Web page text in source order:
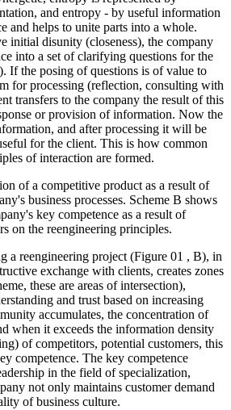
and entropy - by useful information
and helps to unite parts into a whole.
initial disunity (closeness), the company
into a set of clarifying questions for the
If the posing of questions is of value to
for processing (reflection, consulting with
transfers to the company the result of this
or provision of information. Now the
and after processing it will be
for the client. This is how common
of interaction are formed.
of a competitive product as a result of
business processes. Scheme B shows
key competence as a result of
on the reengineering principles.
a reengineering project (Figure 01 , B), in
exchange with clients, creates zones
these are areas of intersection),
and trust based on increasing
accumulates, the concentration of
when it exceeds the information density
of competitors, potential customers, this
competence. The key competence
in the field of specialization,
not only maintains customer demand
of business culture.